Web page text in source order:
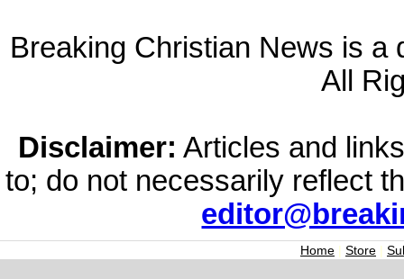
Breaking Christian News is a
All
Disclaimer: Articles and
to; do not necessarily reflect
Home | Store |